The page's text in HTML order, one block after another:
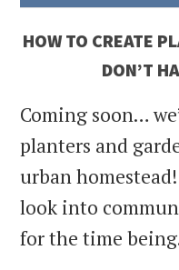
HOW TO CREATE
DON’T
Coming soon…
planters and
urban
look into
for the time